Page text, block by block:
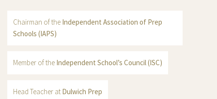
Chairman of the Independent Association of Prep
Schools (IAPS)
Member of the Independent School’s Council (ISC)
Head Teacher at Dulwich Prep